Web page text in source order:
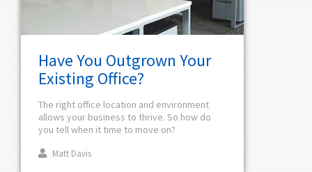
Have You Outgrown Your
Existing Office?
The right office location and environment
allows your business to thrive. So how do
you tell when it time to move on?
Matt Davis